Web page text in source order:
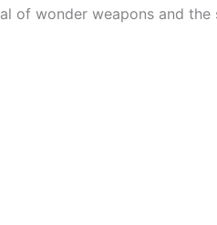
of wonder weapons and the